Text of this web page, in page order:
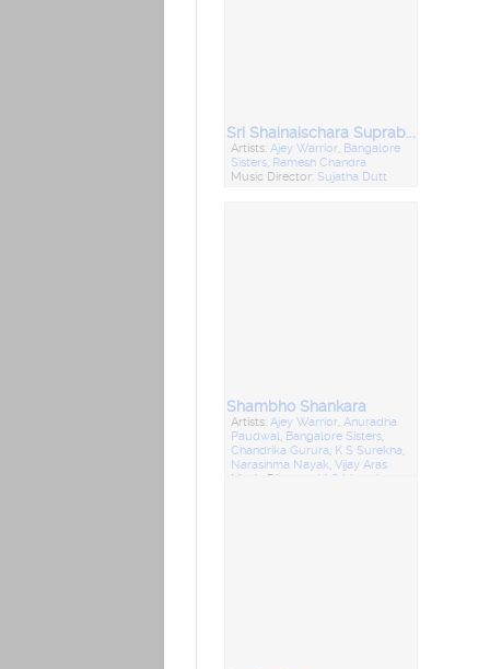
Sri Shainaischara Suprabhatham - Sahasranamvali Mrutyunjaya Stotram
Artists:Ajey Warrior, Bangalore
Sisters, Ramesh Chandra
Music Director: Sujatha Dutt
Shambho Shankara
Artists:Ajey Warrior,Anuradha
Paudwal, Bangalore Sisters,
Chandrika Gurura, K S Surekha,
Narasihma Nayak,Vijay Aras
Music Director: M S Maruti